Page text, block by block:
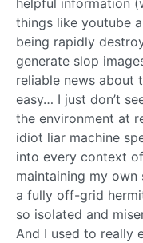
helpful information
things like youtube
being rapidly
generate slop
reliable news about
easy… I just don’t
the environment at
idiot liar machine
into every context
maintaining my
a fully off-grid
so isolated and
And I used to really